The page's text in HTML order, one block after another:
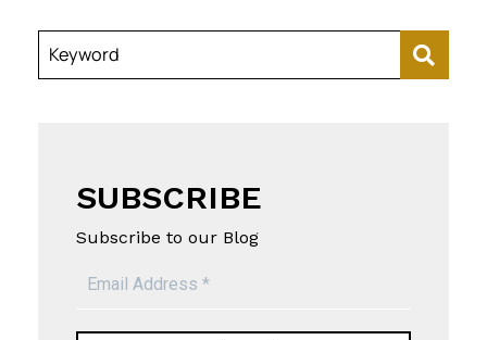
Keyword
SUBSCRIBE
Subscribe to our Blog